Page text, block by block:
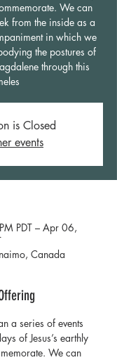
We can
from the inside as a
in which we
the postures of
through this
is Closed
events
PDT – Apr 06,
Canada
a series of events
of Jesus’s earthly
We can